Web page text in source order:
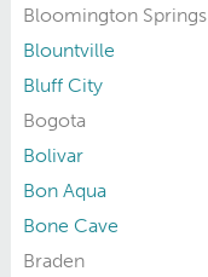
Bloomington Springs
Blountville
Bluff City
Bogota
Bolivar
Bon Aqua
Bone Cave
Braden